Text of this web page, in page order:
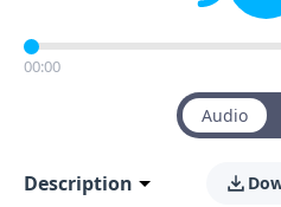
00:00
Audio
Description